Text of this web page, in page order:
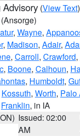
Advisory (View Text
(Ansorge)
, Wayne,
, Madison, Adair,
, Carroll, Crawford,
, Boone, Calhoun,
, Humboldt,
Kossuth, Worth, Palo
Franklin, in IA
Issued: 02:00
AM